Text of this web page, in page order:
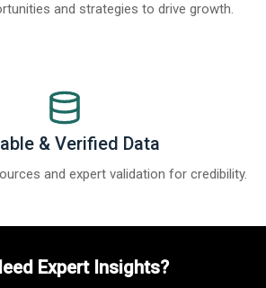
and strategies to drive growth.
& Verified Data
and expert validation for credibility.
Expert Insights?